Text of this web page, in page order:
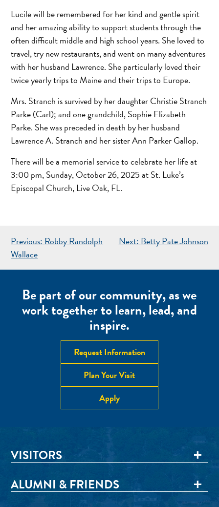
Lucile will be remembered for her kind and gentle spirit
and her amazing ability to support students through the
often difficult middle and high school years. She loved to
travel, try new restaurants, and went on many adventures
with her husband Lawrence. She particularly loved their
twice yearly trips to Maine and their trips to Europe.
Mrs. Stranch is survived by her daughter Christie Stranch
Parke (Carl); and one grandchild, Sophie Elizabeth
Parke. She was preceded in death by her husband
Lawrence A. Stranch and her sister Ann Parker Gallop.
There will be a memorial service to celebrate her life at
3:00 pm, Sunday, October 26, 2025 at St. Luke’s
Episcopal Church, Live Oak, FL.
POST
NAVIGATION
Previous: Robby Randolph
Wallace
Next: Betty Pate Johnson
Be part of our community, as we
work together to learn, lead, and
inspire.
Request Information
Plan Your Visit
Apply
VISITORS
ALUMNI & FRIENDS